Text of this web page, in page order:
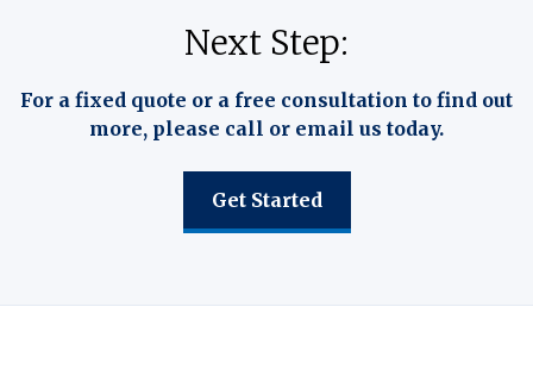
Next Step:
For a fixed quote or a free consultation to find out
more, please call or email us today.
Get Started